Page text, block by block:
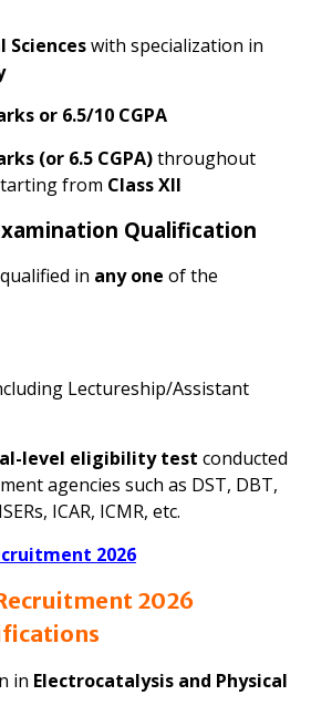
Scienceswith specialization in
or 6.5/10 CGPA
(or 6.5 CGPA)throughout
from Class XII
Qualification
in any one of the
Lectureship/Assistant
level eligibility test conducted
agencies such as DST, DBT,
ICAR, ICMR, etc.
2026
2026
in Electrocatalysis and Physical